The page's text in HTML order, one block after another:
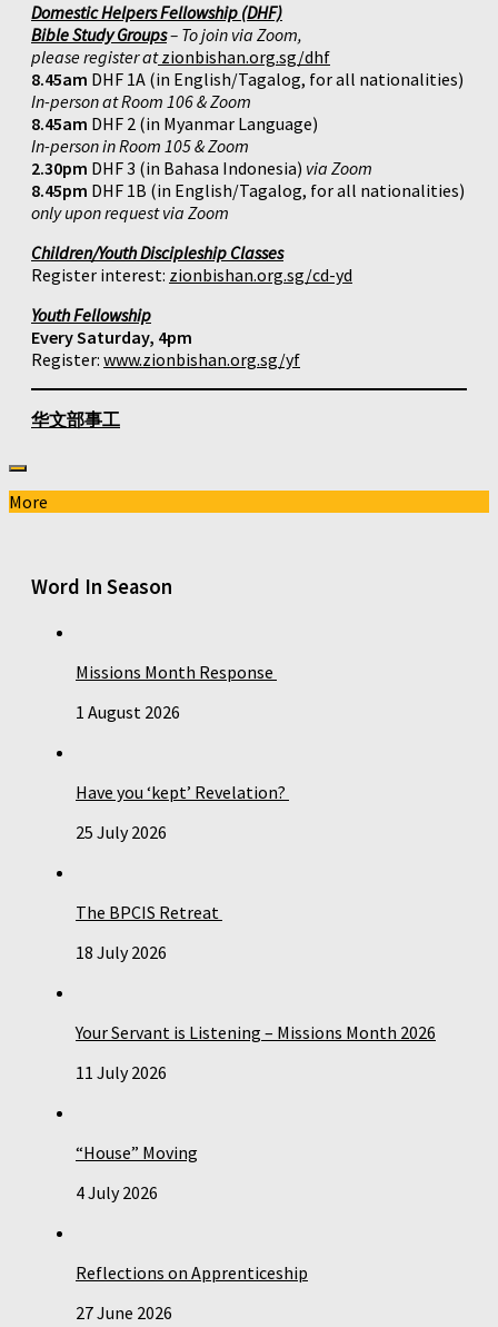
Domestic Helpers Fellowship (DHF)
Bible Study Groups– To join via Zoom,
please register atzionbishan.org.sg/dhf
8.45am DHF 1A (in English/Tagalog, for all nationalities)
In-person at Room 106 & Zoom
8.45am DHF 2 (in Myanmar Language)
In-person in Room 105 & Zoom
2.30pm DHF 3 (in Bahasa Indonesia) via Zoom
8.45pm DHF 1B (in English/Tagalog, for all nationalities)
only upon request via Zoom
Children/Youth Discipleship Classes
Register interest: zionbishan.org.sg/cd-yd
Youth Fellowship
Every Saturday, 4pm
Register: www.zionbishan.org.sg/yf
华文部事工
More
Word In Season
Missions Month Response
1 August 2026
Have you ‘kept’ Revelation?
25 July 2026
The BPCIS Retreat
18 July 2026
Your Servant is Listening – Missions Month 2026
11 July 2026
“House” Moving
4 July 2026
Reflections on Apprenticeship
27 June 2026